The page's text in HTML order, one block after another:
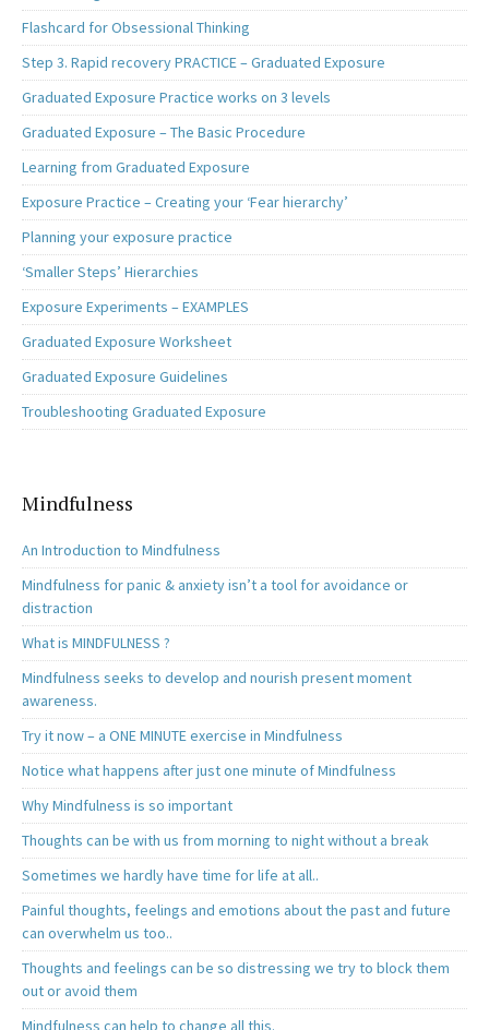
Flashcard for Obsessional Thinking
Step 3. Rapid recovery PRACTICE – Graduated Exposure
Graduated Exposure Practice works on 3 levels
Graduated Exposure – The Basic Procedure
Learning from Graduated Exposure
Exposure Practice – Creating your ‘Fear hierarchy’
Planning your exposure practice
‘Smaller Steps’ Hierarchies
Exposure Experiments – EXAMPLES
Graduated Exposure Worksheet
Graduated Exposure Guidelines
Troubleshooting Graduated Exposure
Mindfulness
An Introduction to Mindfulness
Mindfulness for panic & anxiety isn’t a tool for avoidance or
distraction
What is MINDFULNESS ?
Mindfulness seeks to develop and nourish present moment
awareness.
Try it now – a ONE MINUTE exercise in Mindfulness
Notice what happens after just one minute of Mindfulness
Why Mindfulness is so important
Thoughts can be with us from morning to night without a break
Sometimes we hardly have time for life at all..
Painful thoughts, feelings and emotions about the past and future
can overwhelm us too..
Thoughts and feelings can be so distressing we try to block them
out or avoid them
Mindfulness can help to change all this.